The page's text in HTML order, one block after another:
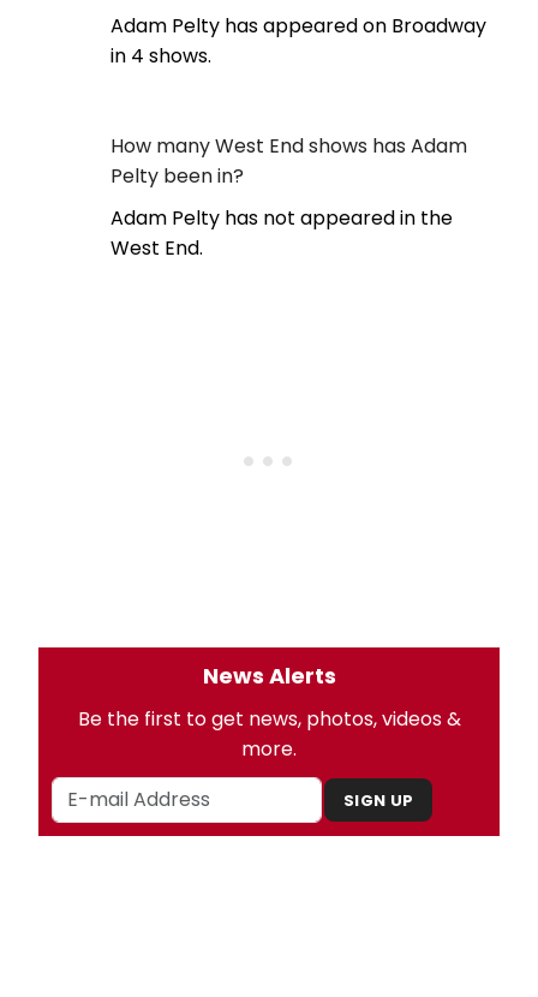
Adam Pelty has appeared on Broadway
in 4 shows.
How many West End shows has Adam
Pelty been in?
Adam Pelty has not appeared in the
West End.
News Alerts
Be the first to get news, photos, videos &
more.
SIGN UP